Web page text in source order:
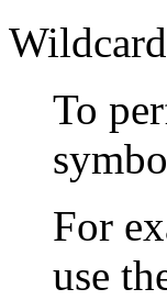
To
For
use